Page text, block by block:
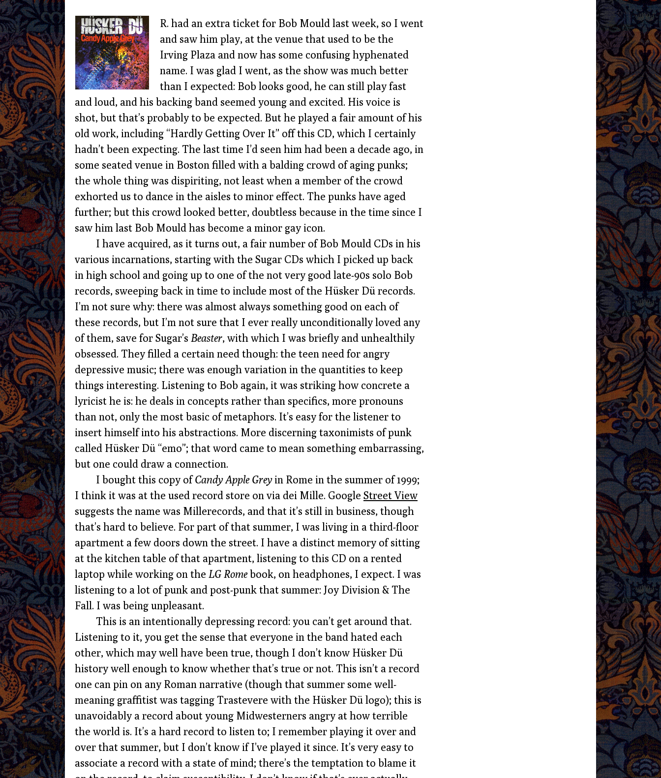
R. had an extra ticket for Bob Mould last week, so I went
and saw him play, at the venue that used to be the
Irving Plaza and now has some confusing hyphenated
name. I was glad I went, as the show was much better
than I expected: Bob looks good, he can still play fast
and loud, and his backing band seemed young and excited. His voice is
shot, but that’s probably to be expected. But he played a fair amount of his
old work, including “Hardly Getting Over It” off this CD, which I certainly
hadn’t been expecting. The last time I’d seen him had been a decade ago, in
some seated venue in Boston filled with a balding crowd of aging punks;
the whole thing was dispiriting, not least when a member of the crowd
exhorted us to dance in the aisles to minor effect. The punks have aged
further; but this crowd looked better, doubtless because in the time since I
saw him last Bob Mould has become a minor gay icon.
I have acquired, as it turns out, a fair number of Bob Mould CDs in his
various incarnations, starting with the Sugar CDs which I picked up back
in high school and going up to one of the not very good late-90s solo Bob
records, sweeping back in time to include most of the Hüsker Dü records.
I’m not sure why: there was almost always something good on each of
these records, but I’m not sure that I ever really unconditionally loved any
of them, save for Sugar’s Beaster, with which I was briefly and unhealthily
obsessed. They filled a certain need though: the teen need for angry
depressive music; there was enough variation in the quantities to keep
things interesting. Listening to Bob again, it was striking how concrete a
lyricist he is: he deals in concepts rather than specifics, more pronouns
than not, only the most basic of metaphors. It’s easy for the listener to
insert himself into his abstractions. More discerning taxonimists of punk
called Hüsker Dü “emo”; that word came to mean something embarrassing,
but one could draw a connection.
I bought this copy ofCandy Apple Greyin Rome in the summer of 1999;
I think it was at the used record store on via dei Mille. Google Street View
suggests the name was Millerecords, and that it’s still in business, though
that’s hard to believe. For part of that summer, I was living in a third-floor
apartment a few doors down the street. I have a distinct memory of sitting
at the kitchen table of that apartment, listening to this CD on a rented
laptop while working on the LG Romebook, on headphones, I expect. I was
listening to a lot of punk and post-punk that summer: Joy Division & The
Fall. I was being unpleasant.
This is an intentionally depressing record: you can’t get around that.
Listening to it, you get the sense that everyone in the band hated each
other, which may well have been true, though I don’t know Hüsker Dü
history well enough to know whether that’s true or not. This isn’t a record
one can pin on any Roman narrative (though that summer some well-
meaning graffitist was tagging Trastevere with the Hüsker Dü logo); this is
unavoidably a record about young Midwesterners angry at how terrible
the world is. It’s a hard record to listen to; I remember playing it over and
over that summer, but I don’t know if I’ve played it since. It’s very easy to
associate a record with a state of mind; there’s the temptation to blame it